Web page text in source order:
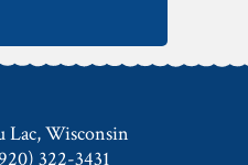
Lac, Wisconsin
322-3431